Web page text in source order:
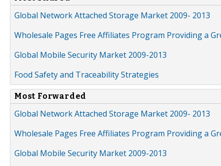
Global Network Attached Storage Market 2009- 2013
Wholesale Pages Free Affiliates Program Providing a
Global Mobile Security Market 2009-2013
Food Safety and Traceability Strategies
Most Forwarded
Global Network Attached Storage Market 2009- 2013
Wholesale Pages Free Affiliates Program Providing a
Global Mobile Security Market 2009-2013